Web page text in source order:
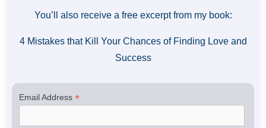
You’ll also receive a free excerpt from my book:
4 Mistakes that Kill Your Chances of Finding Love and
Success
Email Address*